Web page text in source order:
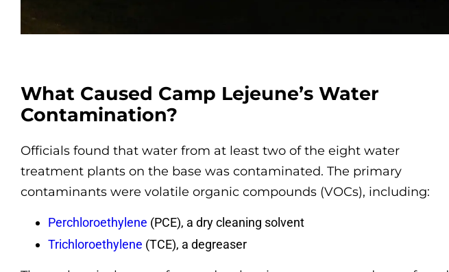
What Caused Camp Lejeune’s Water
Contamination?
Officials found that water from at least two of the eight water
treatment plants on the base was contaminated. The primary
contaminants were volatile organic compounds (VOCs), including:
Perchloroethylene (PCE), a dry cleaning solvent
Trichloroethylene (TCE), a degreaser